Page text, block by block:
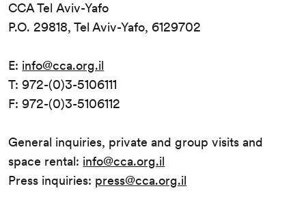
CCA Tel Aviv-Yafo
P.O. 29818, Tel Aviv-Yafo, 6129702
E: info@cca.org.il
T: 972-(0)3-5106111
F: 972-(0)3-5106112
General inquiries, private and group visits and
space rental: info@cca.org.il
Press inquiries: press@cca.org.il